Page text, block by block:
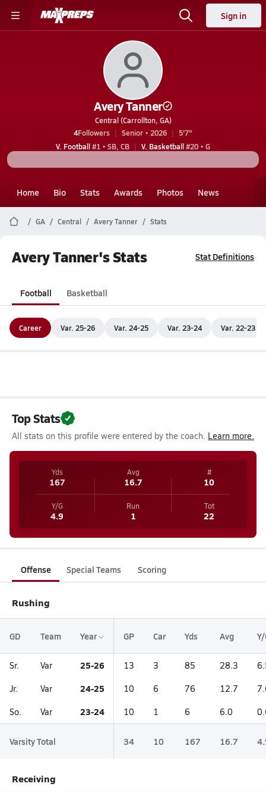
Sign in
Avery Tanner
Central (Carrollton, GA)
4Followers Senior • 2026
5'7"
V. Football#1 • SB, CB V. Basketball#20 • G
Home Bio Stats Awards Photos News
GA Central Avery Tanner Stats
Avery Tanner's Stats Stat Definitions
Football Basketball
Career Var. 25-26 Var. 24-25 Var. 23-24 Var. 22-23
Top Stats
All stats on this profile were entered by the coach. Learn more.
Yds
167
Avg
16.7
#
10
Y/G
4.9
Run
1
Tot
22
Offense Special Teams Scoring
Rushing
GD Team Year GP Car Yds Avg
Sr. Var 25-26 13 3 85 28.3
Jr. Var 24-25 10 6 76 12.7
So. Var 23-24 10 1 6 6.0
Varsity Total 34 10 167 16.7
Receiving